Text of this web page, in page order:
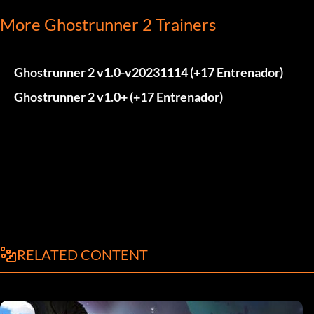
More Ghostrunner 2 Trainers
Ghostrunner 2 v1.0-v20231114 (+17 Entrenador)
Ghostrunner 2 v1.0+ (+17 Entrenador)
RELATED CONTENT